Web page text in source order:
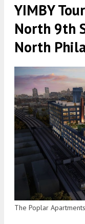
YIMBY
North 9th
North
The Poplar